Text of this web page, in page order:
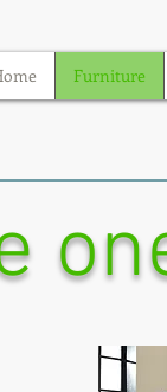
Furniture